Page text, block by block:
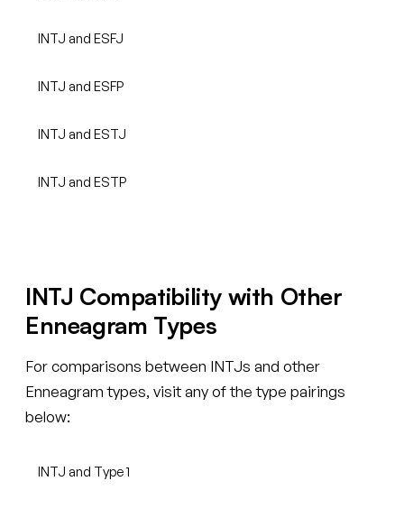
INTJ and ESFJ
INTJ and ESFP
INTJ and ESTJ
INTJ and ESTP
INTJ Compatibility with Other
Enneagram Types
For comparisons between INTJs and other
Enneagram types, visit any of the type pairings
below:
INTJ and Type 1